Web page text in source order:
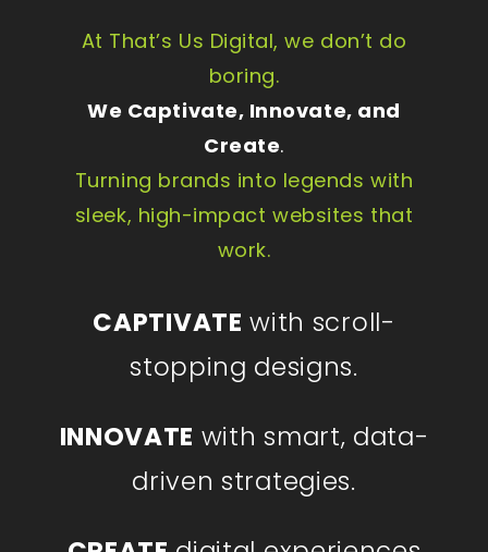
At That’s Us Digital, we don’t do
boring.
We Captivate, Innovate, and
Create.
Turning brands into legends with
sleek, high-impact websites that
work.
CAPTIVATE with scroll-
stopping designs.
INNOVATE with smart, data-
driven strategies.